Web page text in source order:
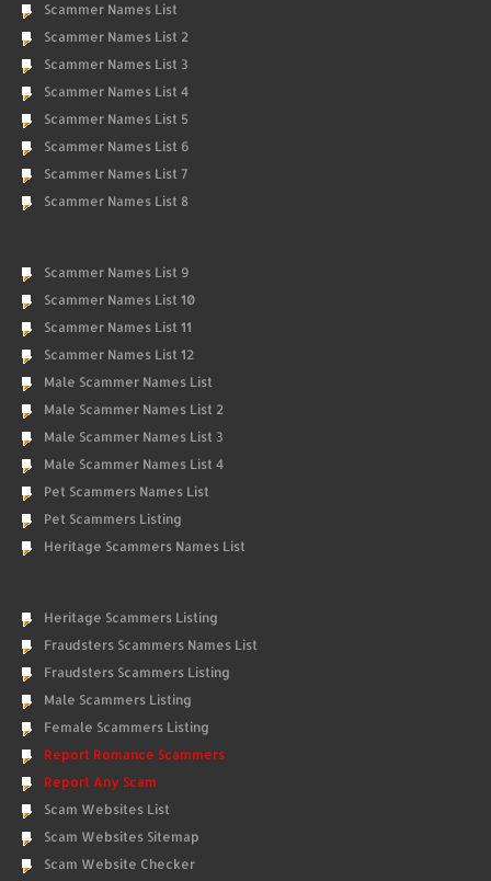
Scammer Names List
Scammer Names List 2
Scammer Names List 3
Scammer Names List 4
Scammer Names List 5
Scammer Names List 6
Scammer Names List 7
Scammer Names List 8
Scammer Names List 9
Scammer Names List 10
Scammer Names List 11
Scammer Names List 12
Male Scammer Names List
Male Scammer Names List 2
Male Scammer Names List 3
Male Scammer Names List 4
Pet Scammers Names List
Pet Scammers Listing
Heritage Scammers Names List
Heritage Scammers Listing
Fraudsters Scammers Names List
Fraudsters Scammers Listing
Male Scammers Listing
Female Scammers Listing
Report Romance Scammers
Report Any Scam
Scam Websites List
Scam Websites Sitemap
Scam Website Checker